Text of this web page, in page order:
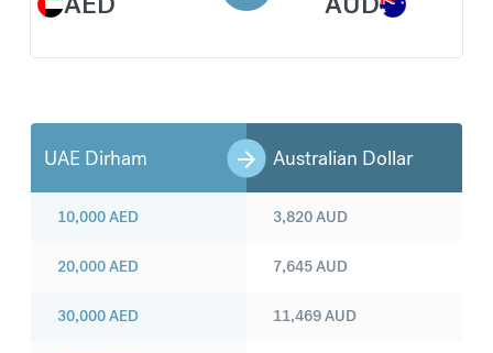
UAE Dirham Australian Dollar
10,000AED
20,000AED
30,000AED
3,820AUD
7,645AUD
11,469AUD